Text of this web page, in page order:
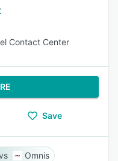
Contact Center
Save
Omnis